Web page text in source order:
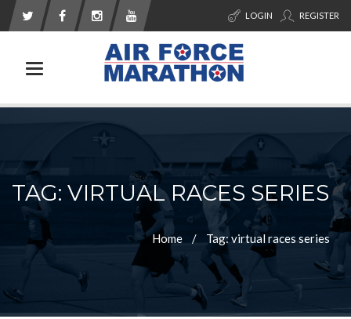
REGISTER
LOGIN
Toggle navigation
TAG: VIRTUAL RACES SERIES
Home Tag: virtual races series